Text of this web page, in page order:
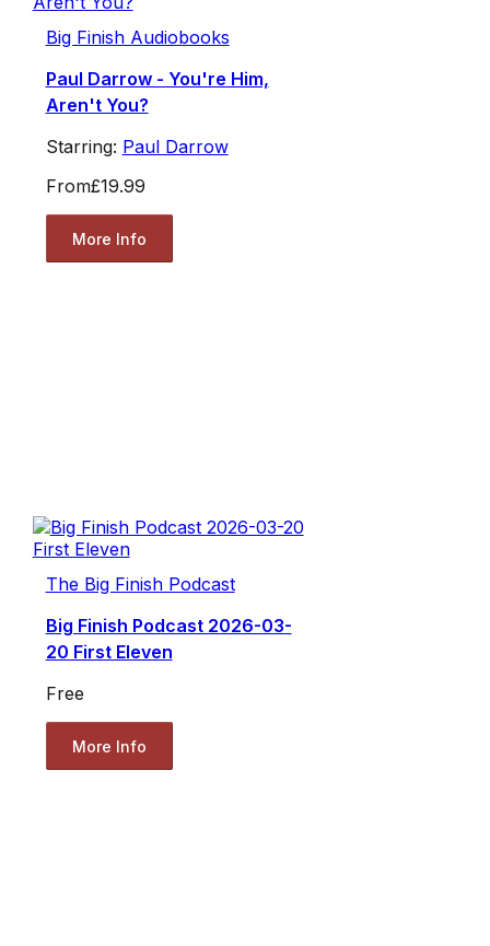
Big Finish Audiobooks
Paul Darrow - You're Him,
Aren't You?
Starring: Paul Darrow
From£19.99
More Info
The Big Finish Podcast
Big Finish Podcast 2026-03-
20 First Eleven
Free
More Info